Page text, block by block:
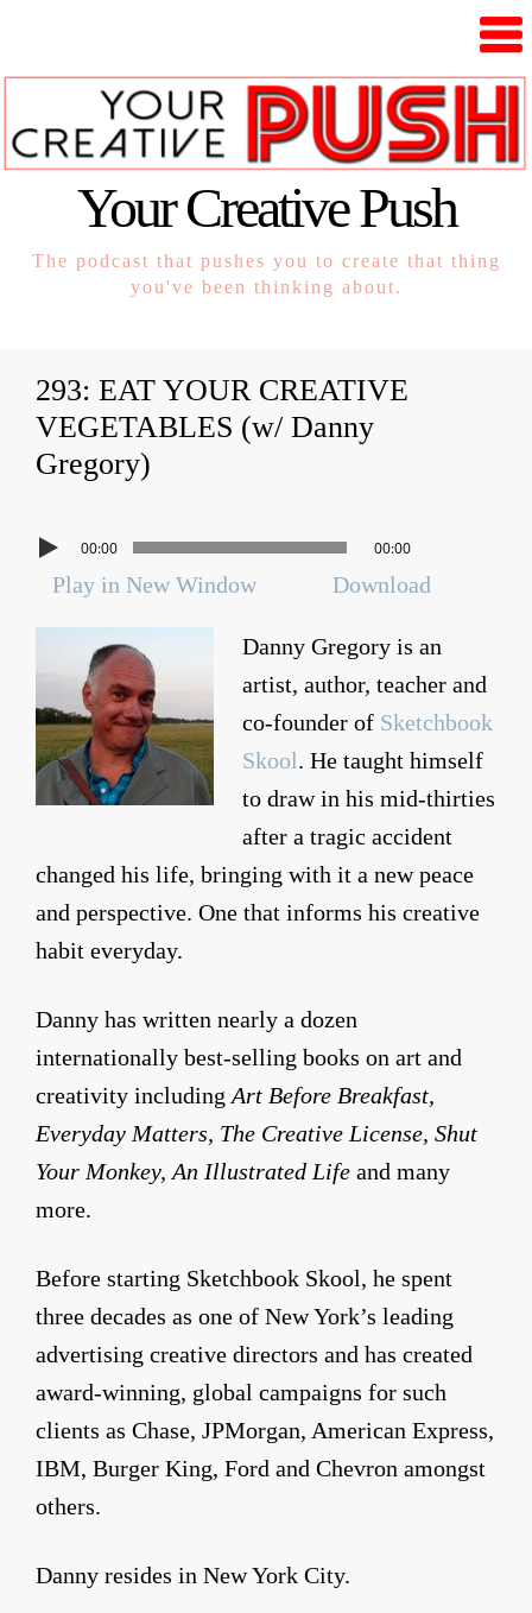
Your Creative Push
The podcast that pushes you to create that thing
you've been thinking about.
293: EAT YOUR CREATIVE
VEGETABLES (w/ Danny
Gregory)
00:00 00:00
Play in New Window Download
Danny Gregory is an
artist, author, teacher and
co-founder of Sketchbook
Skool. He taught himself
to draw in his mid-thirties
after a tragic accident
changed his life, bringing with it a new peace
and perspective. One that informs his creative
habit everyday.
Danny has written nearly a dozen
internationally best-selling books on art and
creativity including Art Before Breakfast,
Everyday Matters, The Creative License, Shut
Your Monkey, An Illustrated Life and many
more.
Before starting Sketchbook Skool, he spent
three decades as one of New York’s leading
advertising creative directors and has created
award-winning, global campaigns for such
clients as Chase, JPMorgan, American Express,
IBM, Burger King, Ford and Chevron amongst
others.
Danny resides in New York City.